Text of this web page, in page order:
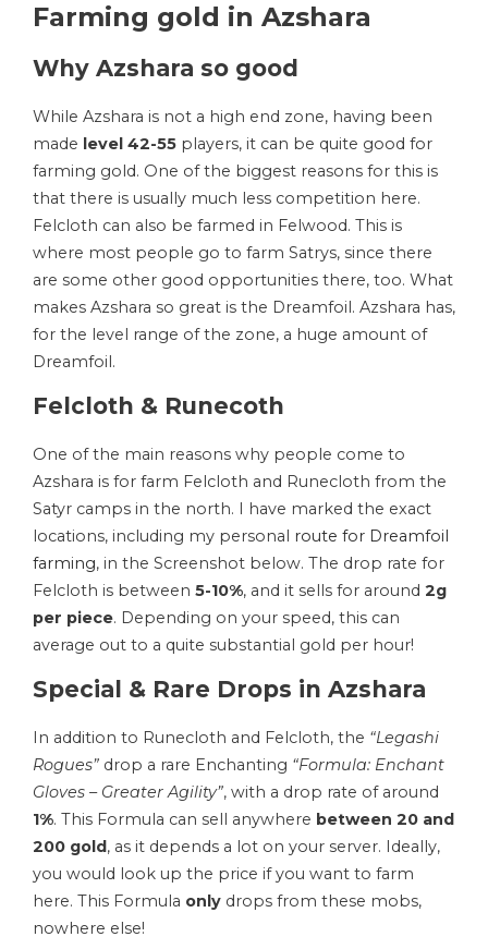
Farming gold in Azshara
Why Azshara so good
While Azshara is not a high end zone, having been
made level 42-55 players, it can be quite good for
farming gold. One of the biggest reasons for this is
that there is usually much less competition here.
Felcloth can also be farmed in Felwood. This is
where most people go to farm Satrys, since there
are some other good opportunities there, too. What
makes Azshara so great is the Dreamfoil. Azshara has,
for the level range of the zone, a huge amount of
Dreamfoil.
Felcloth & Runecoth
One of the main reasons why people come to
Azshara is for farm Felcloth and Runecloth from the
Satyr camps in the north. I have marked the exact
locations, including my personal route for Dreamfoil
farming, in the Screenshot below. The drop rate for
Felcloth is between 5-10%, and it sells for around 2g
per piece. Depending on your speed, this can
average out to a quite substantial gold per hour!
Special & Rare Drops in Azshara
In addition to Runecloth and Felcloth, the “Legashi
Rogues” drop a rare Enchanting “Formula: Enchant
Gloves – Greater Agility”, with a drop rate of around
1%. This Formula can sell anywhere between 20 and
200 gold, as it depends a lot on your server. Ideally,
you would look up the price if you want to farm
here. This Formula only drops from these mobs,
nowhere else!